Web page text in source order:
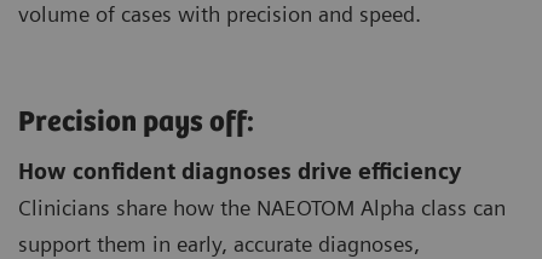
volume of cases with precision and speed.
Precision pays off:
How confident diagnoses drive efficiency
Clinicians share how the NAEOTOM Alpha class can
support them in early, accurate diagnoses,